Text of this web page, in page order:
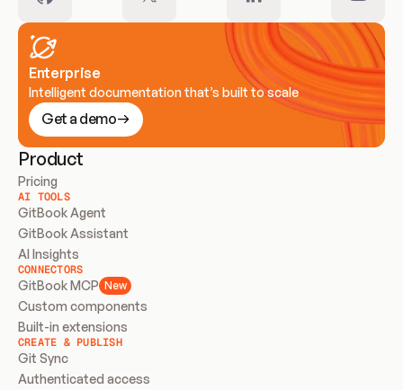
Enterprise
Intelligent documentation that’s built to scale
Get a demo
Product
Pricing
AI TOOLS
GitBook Agent
GitBook Assistant
AI Insights
CONNECTORS
GitBook MCP New
Custom components
Built-in extensions
CREATE & PUBLISH
Git Sync
Authenticated access